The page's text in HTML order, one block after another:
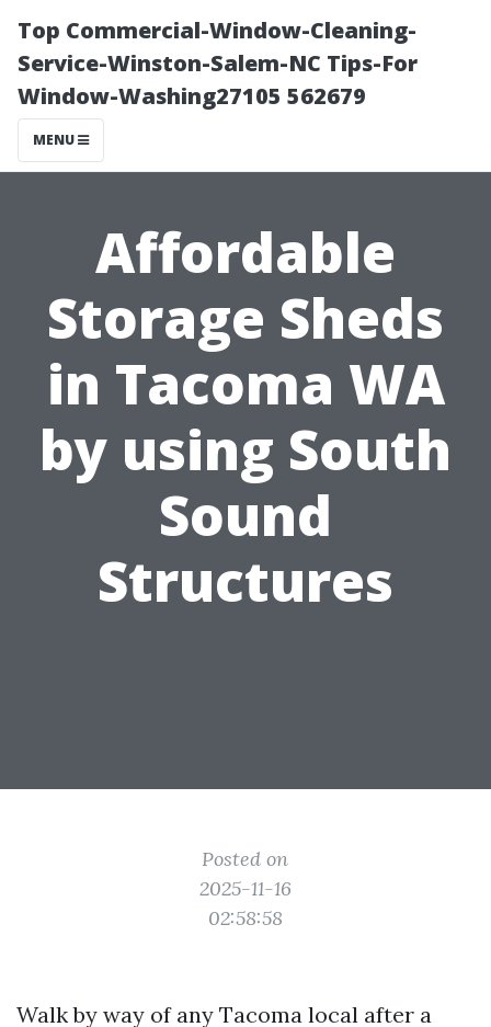
Top Commercial-Window-Cleaning-
Service-Winston-Salem-NC Tips-For
Window-Washing27105 562679
MENU
Affordable
Storage Sheds
in Tacoma WA
by using South
Sound
Structures
Posted on
2025-11-16
02:58:58
Walk by way of any Tacoma local after a